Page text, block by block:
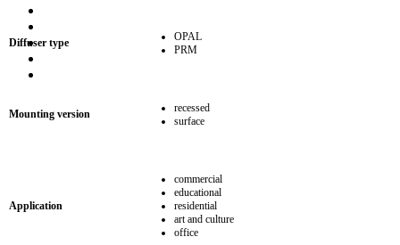
Diffuser type
OPAL
PRM
Mounting version
recessed
surface
Application
commercial
educational
residential
art and culture
office